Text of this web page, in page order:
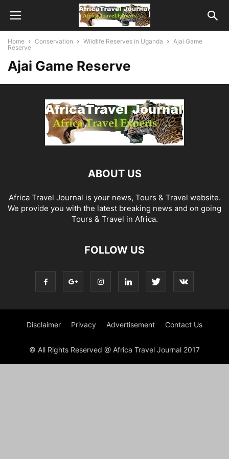
Home Conservation Wildlife Reserves in Uganda
Ajai Game
Reserve
Ajai Game Reserve
ABOUT US
Africa Travel Journal is your news, Tours & Travel website.
We provide you with the latest breaking news and on going
Tours & Travel in Africa.
FOLLOW US
Disclaimer Privacy Advertisement Contact Us
© All Rights Reserved @ Africa Travel Journal 2017